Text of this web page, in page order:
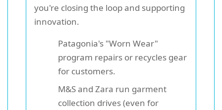
you're closing the loop and supporting
innovation.
Patagonia's "Worn Wear"
program repairs or recycles gear
for customers.
M&S and Zara run garment
collection drives (even for